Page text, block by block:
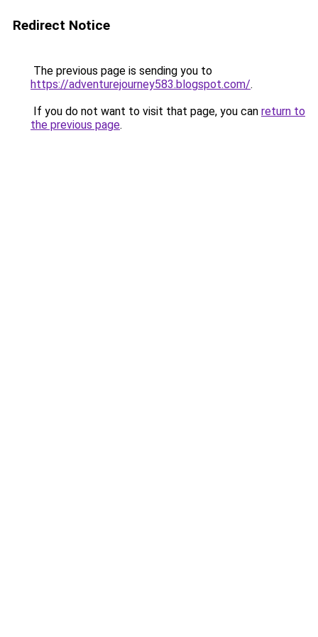
Redirect Notice
The previous page is sending you to
https://adventurejourney583.blogspot.com/.
If you do not want to visit that page, you can return to
the previous page.